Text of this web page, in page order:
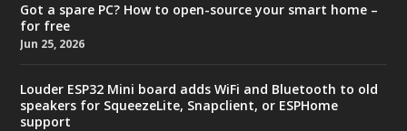
Got a spare PC? How to open-source your smart home –
for free
Jun 25, 2026
Louder ESP32 Mini board adds WiFi and Bluetooth to old
speakers for SqueezeLite, Snapclient, or ESPHome
support